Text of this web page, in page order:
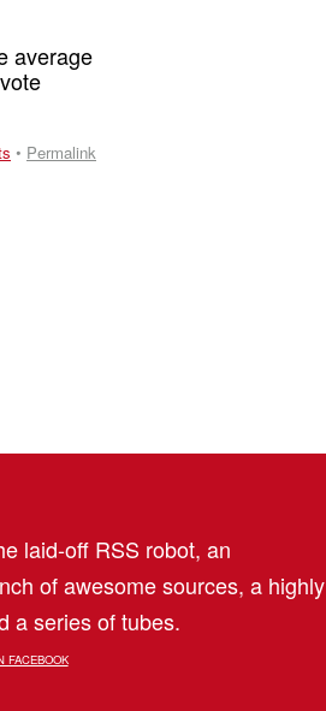
average
• Permalink
laid-off RSS robot, an
of awesome sources, a highly
a series of tubes.
FACEBOOK